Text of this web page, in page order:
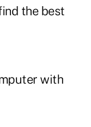
the best
with